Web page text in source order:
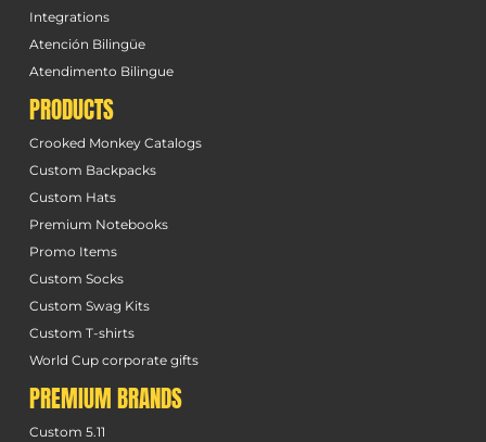
Integrations
Atención Bilingüe
Atendimento Bilingue
PRODUCTS
Crooked Monkey Catalogs
Custom Backpacks
Custom Hats
Premium Notebooks
Promo Items
Custom Socks
Custom Swag Kits
Custom T-shirts
World Cup corporate gifts
PREMIUM BRANDS
Custom 5.11